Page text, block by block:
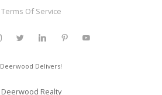
Terms Of Service
Deerwood Delivers!
Deerwood Realty